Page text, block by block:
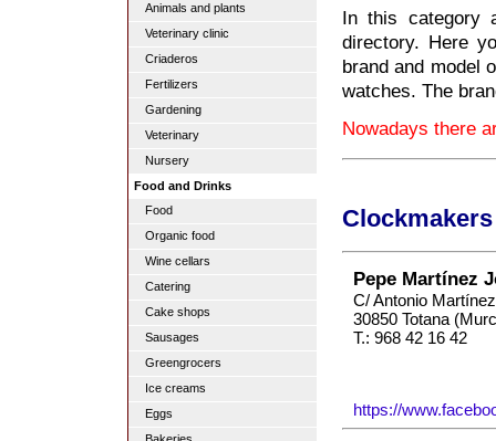
Animals and plants
Veterinary clinic
Criaderos
Fertilizers
Gardening
Veterinary
Nursery
Food and Drinks
Food
Organic food
Wine cellars
Catering
Cake shops
Sausages
Greengrocers
Ice creams
Eggs
In this category
directory. Here
brand and model
watches. The
Nowadays there
Pepe Martínez
C/ Antonio
30850 Totana
T.: 968 42 16 42
https://